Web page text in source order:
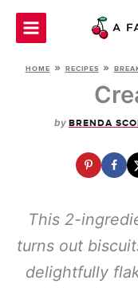
Skip
HOME » RECIPES »
by BRENDA
This 2-
turns out
delightfully